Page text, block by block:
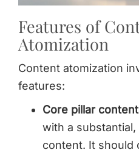
Features of
Atomization
Content atomization
features:
Core pillar
with a
content. It should